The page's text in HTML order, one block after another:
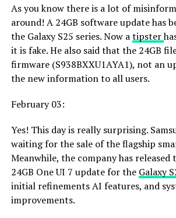
As you know there is a lot of
around! A 24GB software update has
the Galaxy S25 series. Now atipster
it is fake. He also said that the 24GB
firmware (S938BXXU1AYA1), not an
the new information to all users.
February 03:
Yes! This day is really surprising.
waiting for the sale of the flagship
Meanwhile, the company has released
24GB One UI 7 update for the Galaxy
initial refinements AI features, and
improvements.